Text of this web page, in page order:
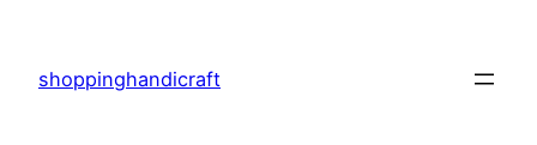
content
shoppinghandicraft